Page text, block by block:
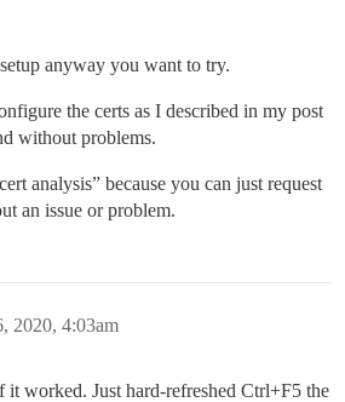
anyway you want to try.
the certs as I described in my post
without problems.
analysis” because you can just request
an issue or problem.
2020, 4:03am
it worked. Just hard-refreshed Ctrl+F5 the